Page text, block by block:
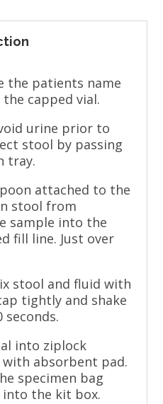
the patients name
capped vial.
urine prior to
stool by passing
tray.
attached to the
stool from
sample into the
fill line. Just over
stool and fluid with
tightly and shake
into ziplock
absorbent pad.
specimen bag
the kit box.